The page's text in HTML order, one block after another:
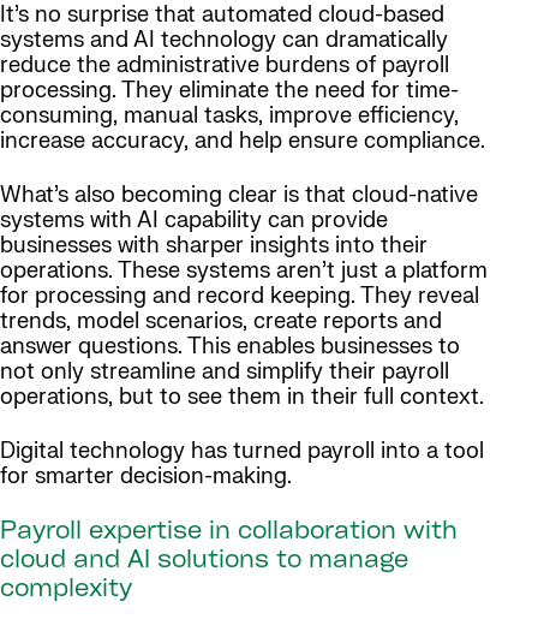
It’s no surprise that automated cloud-based
systems and AI technology can dramatically
reduce the administrative burdens of payroll
processing. They eliminate the need for time-
consuming, manual tasks, improve efficiency,
increase accuracy, and help ensure compliance.
What’s also becoming clear is that cloud-native
systems with AI capability can provide
businesses with sharper insights into their
operations. These systems aren’t just a platform
for processing and record keeping. They reveal
trends, model scenarios, create reports and
answer questions. This enables businesses to
not only streamline and simplify their payroll
operations, but to see them in their full context.
Digital technology has turned payroll into a tool
for smarter decision-making.
Payroll expertise in collaboration with
cloud and AI solutions to manage
complexity